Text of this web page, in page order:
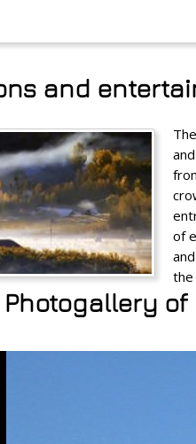
and
of
the
Photogallery